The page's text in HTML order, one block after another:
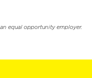
equal opportunity employer.